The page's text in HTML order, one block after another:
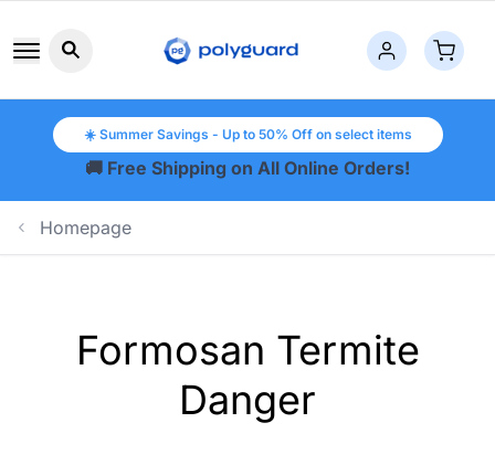
Search button icon
☀️ Summer Savings - Up to 50% Off on select items
🚚 Free Shipping on All Online Orders!
Homepage
Formosan Termite
Danger